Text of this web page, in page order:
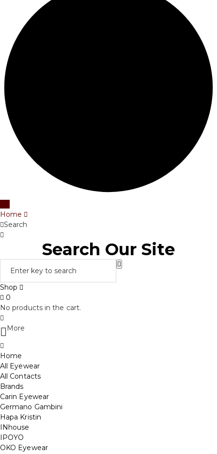
Home
Search
Search Our Site
Shop
0
No products in the cart.
More
Home
All Eyewear
All Contacts
Brands
Carin Eyewear
Germano Gambini
Hapa Kristin
INhouse
IPOYO
OKO Eyewear